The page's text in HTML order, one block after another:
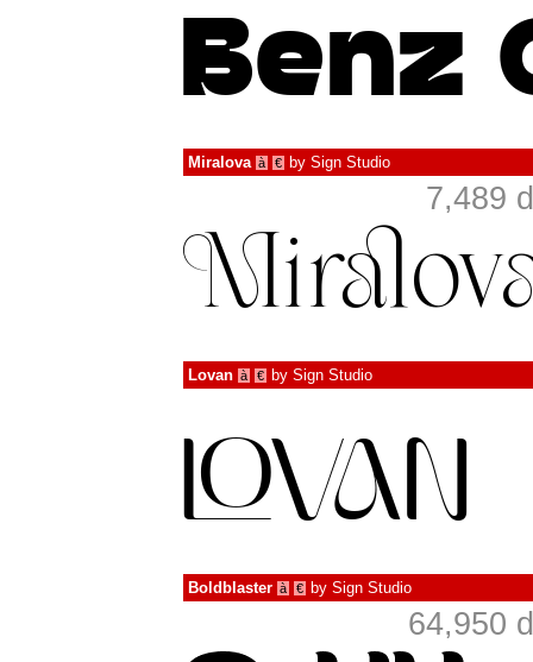
Miralova à € by Sign Studio
7,489
Lovan à € by Sign Studio
Boldblaster à € by Sign Studio
64,950